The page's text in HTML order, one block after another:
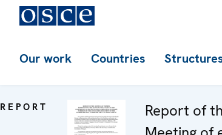
Our work Countries
REPORT
Report of